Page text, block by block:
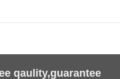
qaulity,guarantee